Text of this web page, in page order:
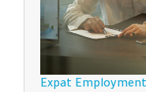
Expat